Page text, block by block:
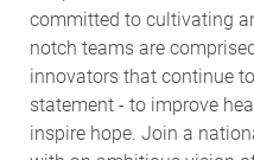
notch teams are
innovators that continue
statement - to improve
inspire hope. Join a
with an ambitious vision